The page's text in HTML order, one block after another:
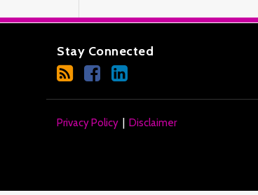
Stay Connected
Privacy Policy Disclaimer